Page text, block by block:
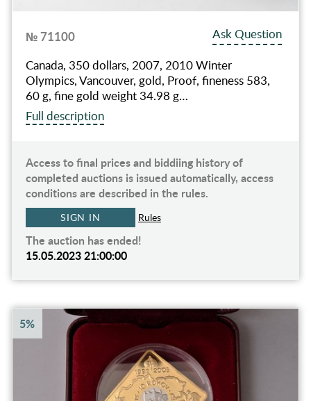
№ 71100
Ask Question
Canada, 350 dollars, 2007, 2010 Winter
Olympics, Vancouver, gold, Proof, fineness 583,
60 g, fine gold weight 34.98 g…
Full description
Access to final prices and biddiing history of
completed auctions is issued automatically, access
conditions are described in the rules.
SIGN IN Rules
The auction has ended!
15.05.2023 21:00:00
5%